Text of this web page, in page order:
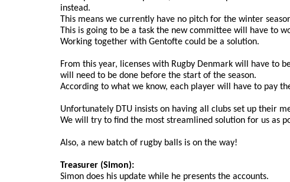
instead.
This means we currently have no pitch for the winter
This is going to be a task the new committee will have to
Working together with Gentofte could be a solution.
From this year, licenses with Rugby Denmark will have to
will need to be done before the start of the season.
According to what we know, each player will have to pay
Unfortunately DTU insists on having all clubs set up their
We will try to find the most streamlined solution for us as
Also, a new batch of rugby balls is on the way!
Treasurer (Simon):
Simon does his update while he presents the accounts.